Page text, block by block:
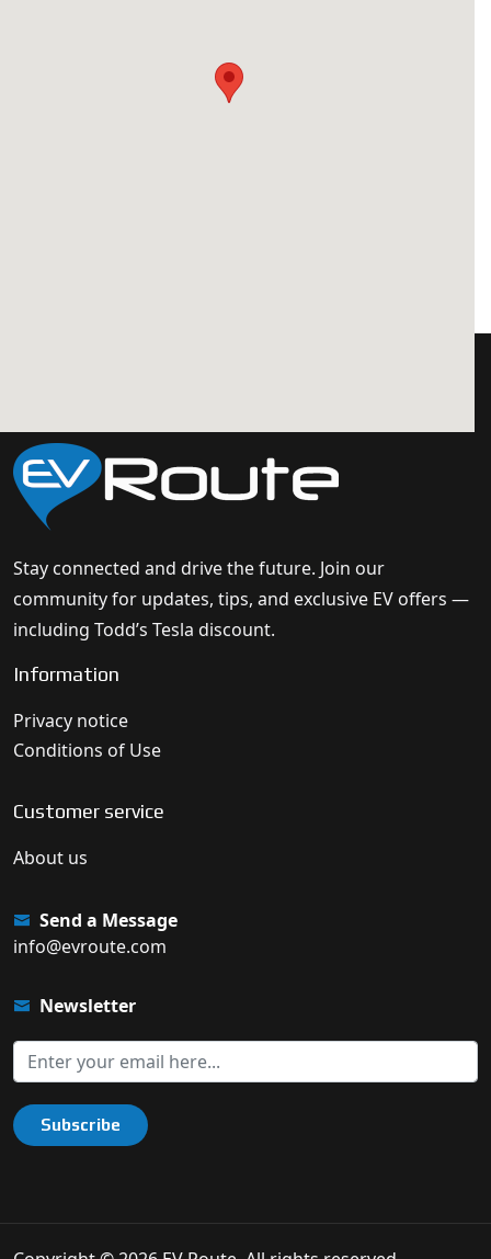
Stay connected and drive the future. Join our
community for updates, tips, and exclusive EV offers —
including Todd’s Tesla discount.
Information
Privacy notice
Conditions of Use
Customer service
About us
Send a Message
info@evroute.com
Newsletter
Subscribe